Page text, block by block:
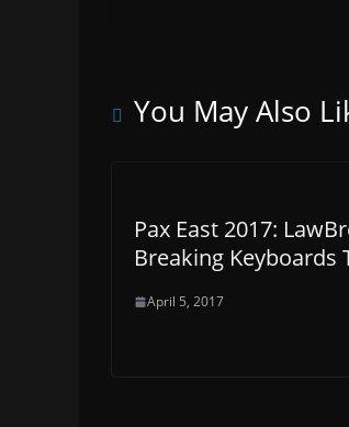
You May Also
Pax East 2017:
Breaking Keyboards
April 5, 2017